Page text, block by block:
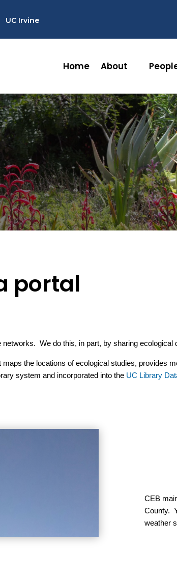
UC Irvine
Home About
portal
We do this, in part, by sharing ecological
the locations of ecological studies, provides
system and incorporated into the UC Library
CEB
County.
weather